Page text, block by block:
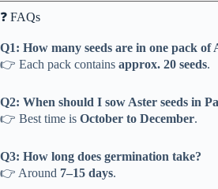
❓ FAQs
Q1: How many seeds are in one pack of
👉 Each pack contains approx. 20 seeds.
Q2: When should I sow Aster seeds in
👉 Best time is October to December.
Q3: How long does germination take?
👉 Around 7–15 days.